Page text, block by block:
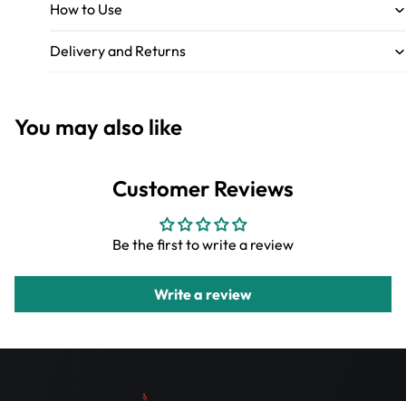
How to Use
Delivery and Returns
You may also like
Customer Reviews
Be the first to write a review
Write a review